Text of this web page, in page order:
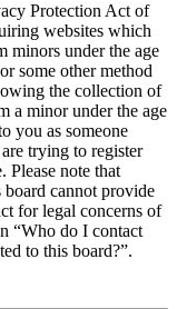
Protection Act of
websites which
minors under the age
some other method
the collection of
a minor under the age
you as someone
trying to register
Please note that
cannot provide
for legal concerns of
“Who do I contact
to this board?”.